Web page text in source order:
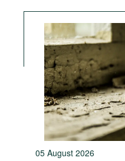
05 August 2026